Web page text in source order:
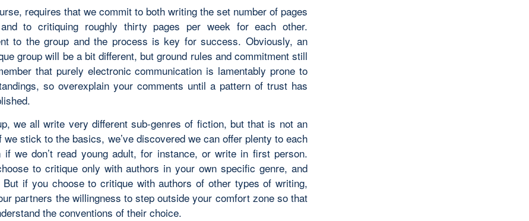
requires that we commit to both writing the set number of pages
to critiquing roughly thirty pages per week for each other.
to the group and the process is key for success. Obviously, an
group will be a bit different, but ground rules and commitment still
that purely electronic communication is lamentably prone to
so overexplain your comments until a pattern of trust has
we all write very different sub-genres of fiction, but that is not an
we stick to the basics, we’ve discovered we can offer plenty to each
if we don’t read young adult, for instance, or write in first person.
to critique only with authors in your own specific genre, and
But if you choose to critique with authors of other types of writing,
partners the willingness to step outside your comfort zone so that
the conventions of their choice.